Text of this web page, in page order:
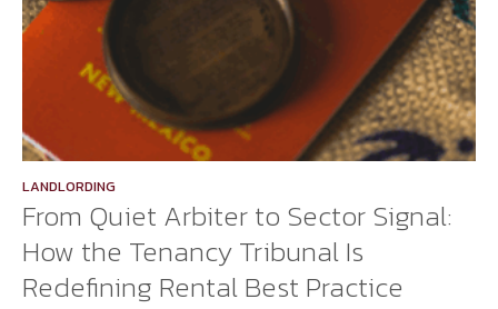
LANDLORDING
From Quiet Arbiter to Sector Signal:
How the Tenancy Tribunal Is
Redefining Rental Best Practice